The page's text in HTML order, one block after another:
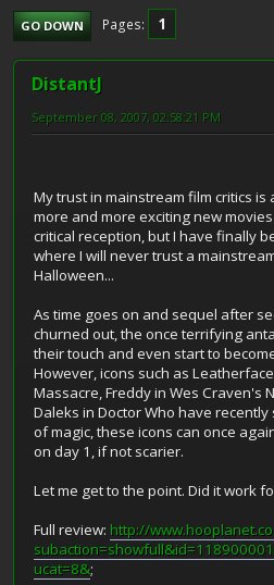
GO DOWN Pages 1
DistantJ
September 08, 2007, 02:58:21 PM
My trust in mainstream film critics is
more and more exciting new
critical reception, but I have finally
where I will never trust a
Halloween...
As time goes on and sequel after
churned out, the once terrifying
their touch and even start to
However, icons such as
Massacre, Freddy in Wes Craven's
Daleks in Doctor Who have
of magic, these icons can once
on day 1, if not scarier.
Let me get to the point. Did it work
Full review: http://
ucat=8&;